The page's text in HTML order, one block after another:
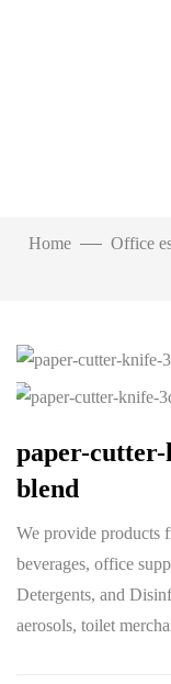
Home Office
paper-
blend
We provide products
beverages, office
Detergents, and
aerosols, toilet